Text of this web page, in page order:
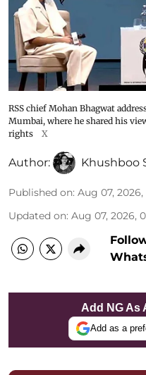
RSS chief Mohan Bhagwat
Mumbai, where he shared his
rights
X
Author: Khushboo
Published on: Aug 07, 2026,
Updated on: Aug 07, 2026,
Add NG As
Add as a